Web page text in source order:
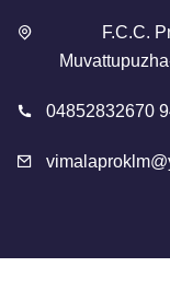
F.C.C.
04852832670